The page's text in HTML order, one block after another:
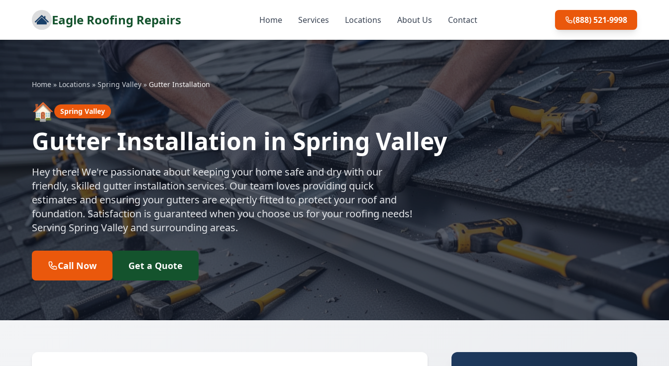
Eagle Roofing Repairs Home Services Locations About Us Contact (888) 521-9998
Home » Locations » Spring Valley» Gutter Installation
🏠 Spring Valley
Gutter Installation in Spring Valley
Hey there! We're passionate about keeping your home safe and dry with our
friendly, skilled gutter installation services. Our team loves providing quick
estimates and ensuring your gutters are expertly fitted to protect your roof and
foundation. Satisfaction is guaranteed when you choose us for your roofing needs!
Serving Spring Valley and surrounding areas.
Call Now Get a Quote